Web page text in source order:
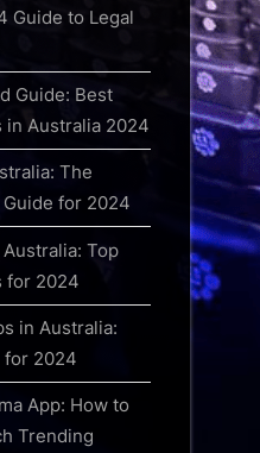
Guide to Legal
Guide: Best
in Australia 2024
The
for 2024
Top
for 2024
in Australia:
for 2024
App: How to
Trending